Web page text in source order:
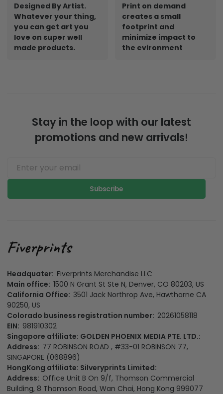
Designed By Artist.
Whatever your thing,
you can get art you
love on super well
made products.
Print on demand
creates a small
footprint and
minimize impact to
the evironment
Stay in the loop with our latest
promotions and new arrivals!
Subscribe
Headquater: Fiverprints Merchandise LLC
Main office: 1500 N Grant St Ste N, Denver, CO 80203, US
California Office: 3501 Jack Northrop Ave, Hawthorne CA
90250, US
Colorado business registration number: 20261058118
EIN: 981910302
Singapore affiliate: GOLDEN PHOENIX MEDIA PTE. LTD.:
Address: 77 ROBINSON ROAD , #33-01 ROBINSON 77,
SINGAPORE (068896)
HongKong affiliate: Silveryprints Limited:
Address: Office Unit B On 9/f, Thomson Commercial
Building, 8 Thomson Road, Wan Chai, Hong Kong 999077